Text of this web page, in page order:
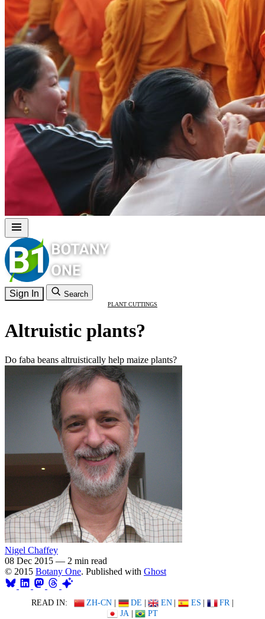
Sign In Search
PLANT CUTTINGS
Altruistic plants?
Do faba beans altruistically help maize plants?
Nigel Chaffey
08 Dec 2015 — 2 min read
© 2015 Botany One. Published with Ghost
READ IN: ZH-CN | DE | EN | ES | FR |
JA | PT